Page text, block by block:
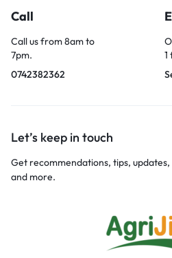
Call
Call us from 8am to
7pm.
0742382362
1
Let’s keep in touch
Get recommendations, tips,
and more.